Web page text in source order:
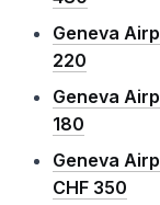
Geneva
220
Geneva
180
Geneva
CHF 350